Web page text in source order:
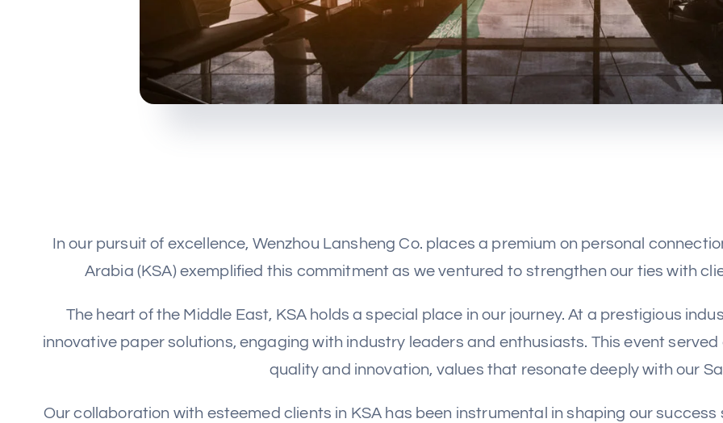
In our pursuit of excellence, Wenzhou Lansheng Co. places a premium on personal
Arabia (KSA) exemplified this commitment as we ventured to strengthen our ties with
The heart of the Middle East, KSA holds a special place in our journey. At a prestigious
innovative paper solutions, engaging with industry leaders and enthusiasts. This event
quality and innovation, values that resonate deeply with our
Our collaboration with esteemed clients in KSA has been instrumental in shaping our